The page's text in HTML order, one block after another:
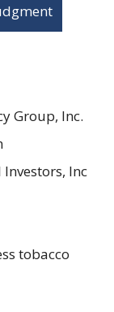
Group, Inc.
Inc
tobacco